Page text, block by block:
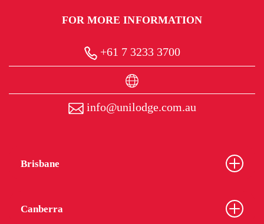
FOR MORE INFORMATION
+61 7 3233 3700
info@unilodge.com.au
Brisbane
Canberra